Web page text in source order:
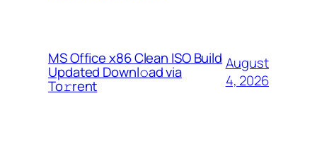
MS Office x86 Clean ISO Build
Updated Downl𝚘ad via
To𝚛rent
August
4, 2026